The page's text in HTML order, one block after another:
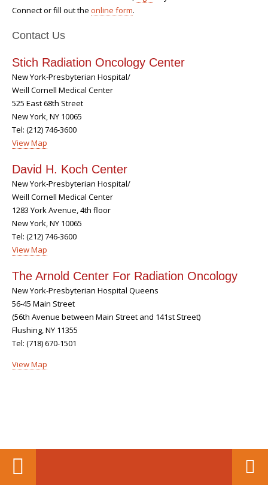
Connect or fill out the online form.
Contact Us
Stich Radiation Oncology Center
New York-Presbyterian Hospital/
Weill Cornell Medical Center
525 East 68th Street
New York, NY 10065
Tel: (212) 746-3600
View Map
David H. Koch Center
New York-Presbyterian Hospital/
Weill Cornell Medical Center
1283 York Avenue, 4th floor
New York, NY 10065
Tel: (212) 746-3600
View Map
The Arnold Center For Radiation Oncology
New York-Presbyterian Hospital Queens
56-45 Main Street
(56th Avenue between Main Street and 141st Street)
Flushing, NY 11355
Tel: (718) 670-1501
View Map